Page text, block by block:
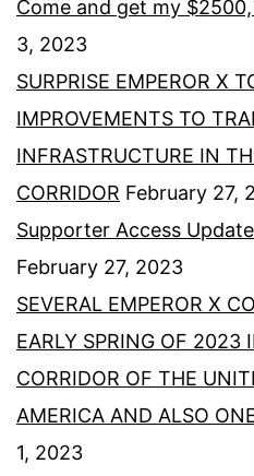
Come and get my
3, 2023
SURPRISE EMPEROR X
IMPROVEMENTS TO
INFRASTRUCTURE IN
CORRIDOR February 27,
Supporter Access
February 27, 2023
SEVERAL EMPEROR X
EARLY SPRING OF 2023
CORRIDOR OF THE
AMERICA AND ALSO
1, 2023